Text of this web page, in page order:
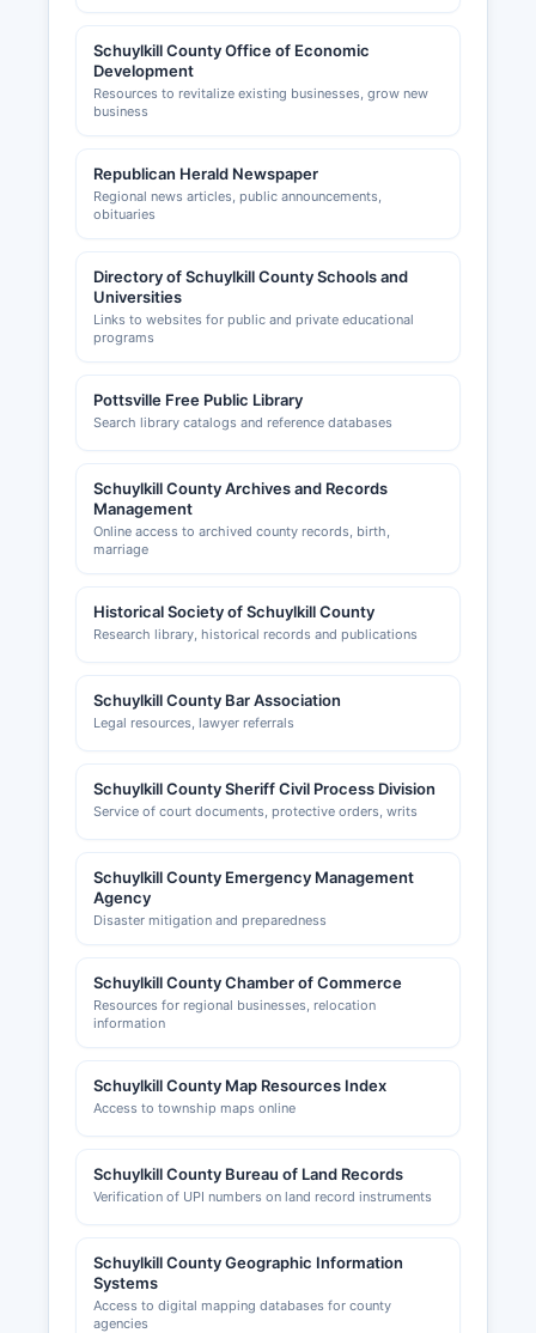
Schuylkill County Office of Economic
Development
Resources to revitalize existing businesses, grow new
business
Republican Herald Newspaper
Regional news articles, public announcements,
obituaries
Directory of Schuylkill County Schools and
Universities
Links to websites for public and private educational
programs
Pottsville Free Public Library
Search library catalogs and reference databases
Schuylkill County Archives and Records
Management
Online access to archived county records, birth,
marriage
Historical Society of Schuylkill County
Research library, historical records and publications
Schuylkill County Bar Association
Legal resources, lawyer referrals
Schuylkill County Sheriff Civil Process Division
Service of court documents, protective orders, writs
Schuylkill County Emergency Management
Agency
Disaster mitigation and preparedness
Schuylkill County Chamber of Commerce
Resources for regional businesses, relocation
information
Schuylkill County Map Resources Index
Access to township maps online
Schuylkill County Bureau of Land Records
Verification of UPI numbers on land record instruments
Schuylkill County Geographic Information
Systems
Access to digital mapping databases for county
agencies